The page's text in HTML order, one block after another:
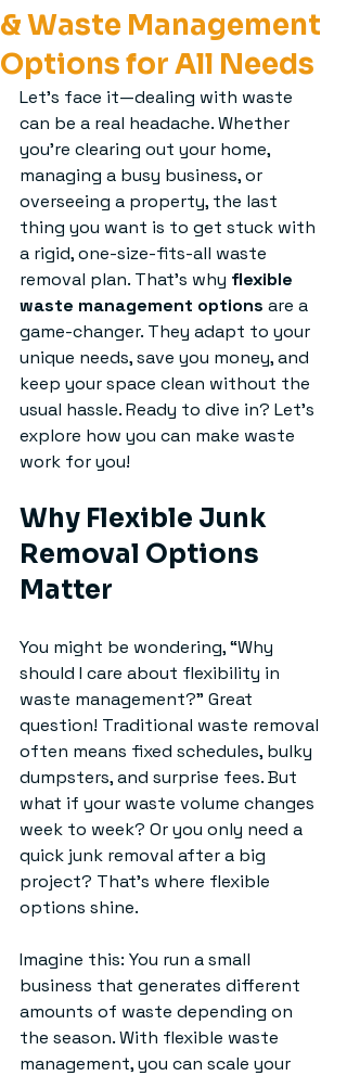
& Waste Management
Options for All Needs
Let’s face it—dealing with waste
can be a real headache. Whether
you’re clearing out your home,
managing a busy business, or
overseeing a property, the last
thing you want is to get stuck with
a rigid, one-size-fits-all waste
removal plan. That’s why flexible
waste management options are a
game-changer. They adapt to your
unique needs, save you money, and
keep your space clean without the
usual hassle. Ready to dive in? Let’s
explore how you can make waste
work for you!
Why Flexible Junk
Removal Options
Matter
You might be wondering, “Why
should I care about flexibility in
waste management?” Great
question! Traditional waste removal
often means fixed schedules, bulky
dumpsters, and surprise fees. But
what if your waste volume changes
week to week? Or you only need a
quick junk removal after a big
project? That’s where flexible
options shine.
Imagine this: You run a small
business that generates different
amounts of waste depending on
the season. With flexible waste
management, you can scale your